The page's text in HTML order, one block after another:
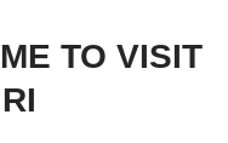
TO VISIT